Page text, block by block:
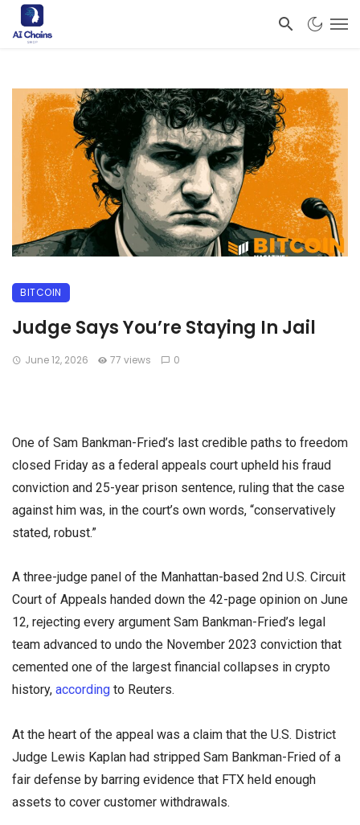
BITCOIN
Judge Says You’re Staying In Jail
June 12, 2026 77 views 0
One of Sam Bankman-Fried’s last credible paths to freedom
closed Friday as a federal appeals court upheld his fraud
conviction and 25-year prison sentence, ruling that the case
against him was, in the court’s own words, “conservatively
stated, robust.”
A three-judge panel of the Manhattan-based 2nd U.S. Circuit
Court of Appeals handed down the 42-page opinion on June
12, rejecting every argument Sam Bankman-Fried’s legal
team advanced to undo the November 2023 conviction that
cemented one of the largest financial collapses in crypto
history, according to Reuters.
At the heart of the appeal was a claim that the U.S. District
Judge Lewis Kaplan had stripped Sam Bankman-Fried of a
fair defense by barring evidence that FTX held enough
assets to cover customer withdrawals.